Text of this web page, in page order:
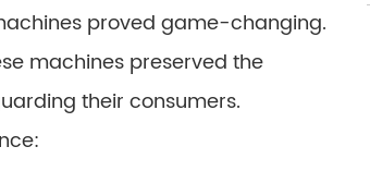
proved game-changing.
machines preserved the
their consumers.